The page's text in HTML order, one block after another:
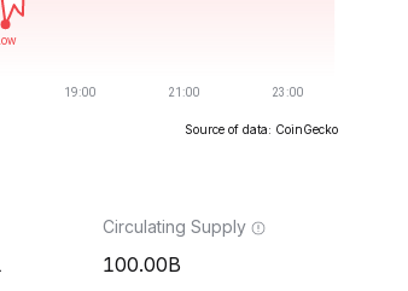
Source of data: CoinGecko
Circulating Supply
100.00B